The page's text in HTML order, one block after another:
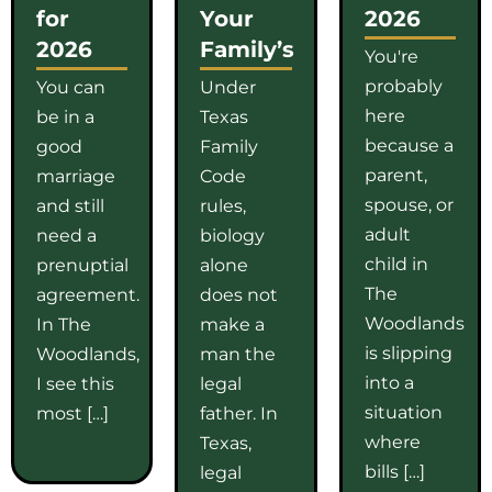
for
2026
You can
be in a
good
marriage
and still
need a
prenuptial
agreement.
In The
Woodlands,
I see this
most […]
Your
Family’s
Under
Texas
Family
Code
rules,
biology
alone
does not
make a
man the
legal
father. In
Texas,
legal
2026
You're
probably
here
because a
parent,
spouse, or
adult
child in
The
Woodlands
is slipping
into a
situation
where
bills […]